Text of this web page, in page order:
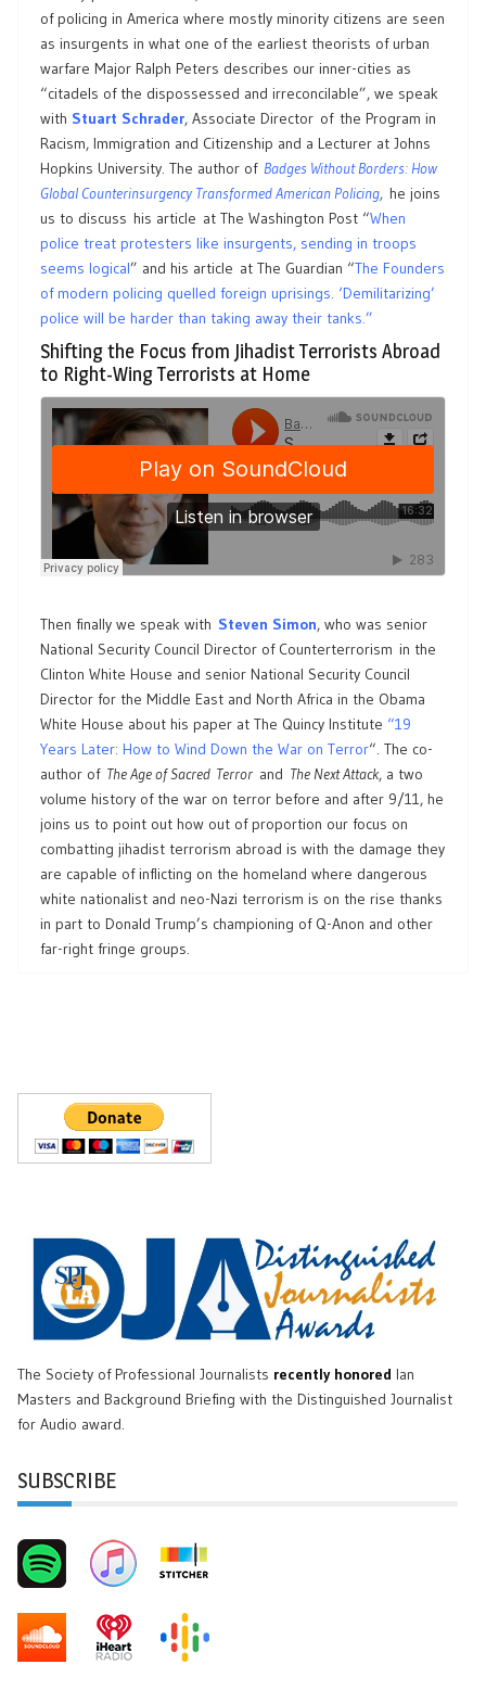
of policing in America where mostly minority citizens are seen
as insurgents in what one of the earliest theorists of urban
warfare Major Ralph Peters describes our inner-cities as
“citadels of the dispossessed and irreconcilable”, we speak
with Stuart Schrader, Associate Director of the Program in
Racism, Immigration and Citizenship and a Lecturer at Johns
Hopkins University. The author of Badges Without Borders: How
Global Counterinsurgency Transformed American Policing, he joins
us to discuss his article at The Washington Post “When
police treat protesters like insurgents, sending in troops
seems logical” and his article at The Guardian “The Founders
of modern policing quelled foreign uprisings. ‘Demilitarizing’
police will be harder than taking away their tanks.”
Shifting the Focus from Jihadist Terrorists Abroad
to Right-Wing Terrorists at Home
Then finally we speak with Steven Simon, who was senior
National Security Council Director of Counterterrorism in the
Clinton White House and senior National Security Council
Director for the Middle East and North Africa in the Obama
White House about his paper at The Quincy Institute “19
Years Later: How to Wind Down the War on Terror“. The co-
author of The Age of Sacred Terror and The Next Attack, a two
volume history of the war on terror before and after 9/11, he
joins us to point out how out of proportion our focus on
combatting jihadist terrorism abroad is with the damage they
are capable of inflicting on the homeland where dangerous
white nationalist and neo-Nazi terrorism is on the rise thanks
in part to Donald Trump’s championing of Q-Anon and other
far-right fringe groups.
The Society of Professional Journalists recently honored Ian
Masters and Background Briefing with the Distinguished Journalist
for Audio award.
SUBSCRIBE